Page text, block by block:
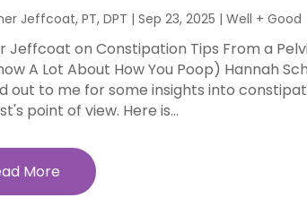
Jeffcoat, PT, DPT | Sep 23, 2025 | Well + Good
Jeffcoat on Constipation Tips From a
A Lot About How You Poop) Hannah
out to me for some insights into
point of view. Here is...
More